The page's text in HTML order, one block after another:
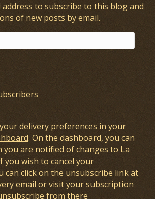
to subscribe to this blog and
of new posts by email.
delivery preferences in your
. On the dashboard, you can
are notified of changes to La
you wish to cancel your
can click on the unsubscribe link at
email or visit your subscription
from there